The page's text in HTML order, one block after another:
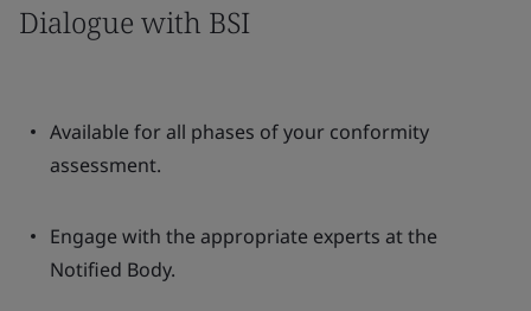
Dialogue with BSI
Available for all phases of your conformity
assessment.
Engage with the appropriate experts at the
Notified Body.